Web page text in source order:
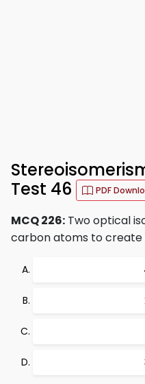
Test 46
PDF
MCQ 226: Two optical
carbon atoms to create